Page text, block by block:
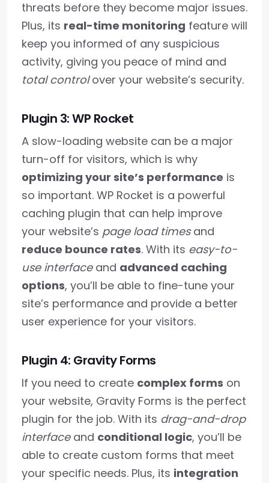
threats before they become major issues.
Plus, its real-time monitoring feature will
keep you informed of any suspicious
activity, giving you peace of mind and
total controlover your website’s security.
Plugin 3: WP Rocket
A slow-loading website can be a major
turn-off for visitors, which is why
optimizing your site’s performance is
so important. WP Rocket is a powerful
caching plugin that can help improve
your website’s page load timesand
reduce bounce rates. With its easy-to-
use interfaceand advanced caching
options, you’ll be able to fine-tune your
site’s performance and provide a better
user experience for your visitors.
Plugin 4: Gravity Forms
If you need to create complex forms on
your website, Gravity Forms is the perfect
plugin for the job. With its drag-and-drop
interfaceand conditional logic, you’ll be
able to create custom forms that meet
your specific needs. Plus, its integration